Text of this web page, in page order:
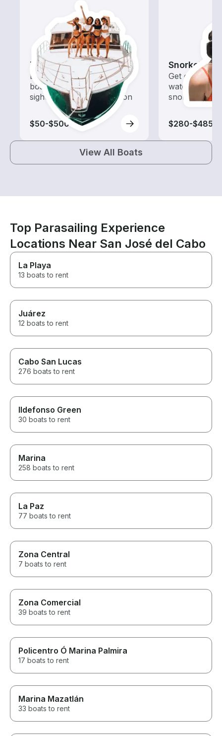
Tours
Explore local waters with a
boat rental dedicated to
sightseeing and exploration
$50-$500
Snorkeling
Get off the
water with
snorkeling
$280-$485
View All Boats
Top Parasailing Experience
Locations Near San José del Cabo
La Playa
13 boats to rent
Juárez
12 boats to rent
Cabo San Lucas
276 boats to rent
Ildefonso Green
30 boats to rent
Marina
258 boats to rent
La Paz
77 boats to rent
Zona Central
7 boats to rent
Zona Comercial
39 boats to rent
Policentro Ó Marina Palmira
17 boats to rent
Marina Mazatlán
33 boats to rent